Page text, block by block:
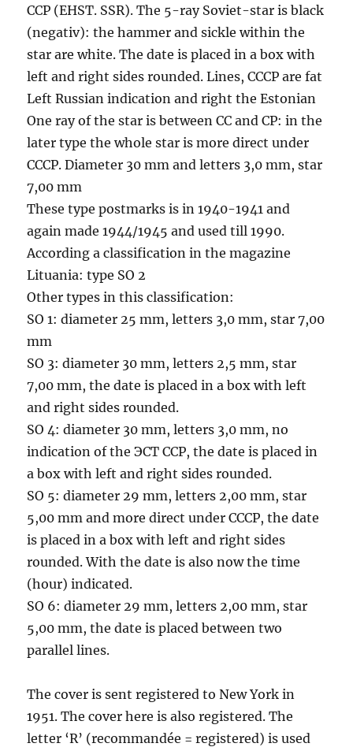
ССР (EHST. SSR). The 5-ray Soviet-star is black
(negativ): the hammer and sickle within the
star are white. The date is placed in a box with
left and right sides rounded. Lines, CCCP are fat
Left Russian indication and right the Estonian
One ray of the star is between CC and CP: in the
later type the whole star is more direct under
CCCP. Diameter 30 mm and letters 3,0 mm, star
7,00 mm
These type postmarks is in 1940-1941 and
again made 1944/1945 and used till 1990.
According a classification in the magazine
Lituania: type SO 2
Other types in this classification:
SO 1: diameter 25 mm, letters 3,0 mm, star 7,00
mm
SO 3: diameter 30 mm, letters 2,5 mm, star
7,00 mm, the date is placed in a box with left
and right sides rounded.
SO 4: diameter 30 mm, letters 3,0 mm, no
indication of the ЭСТ ССР, the date is placed in
a box with left and right sides rounded.
SO 5: diameter 29 mm, letters 2,00 mm, star
5,00 mm and more direct under CCCP, the date
is placed in a box with left and right sides
rounded. With the date is also now the time
(hour) indicated.
SO 6: diameter 29 mm, letters 2,00 mm, star
5,00 mm, the date is placed between two
parallel lines.
The cover is sent registered to New York in
1951. The cover here is also registered. The
letter ‘R’ (recommandée = registered) is used